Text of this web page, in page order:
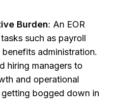
Burden: An EOR
such as payroll
administration.
hiring managers to
and operational
bogged down in